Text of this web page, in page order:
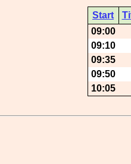
Start
09:00
09:10
09:35
09:50
10:05